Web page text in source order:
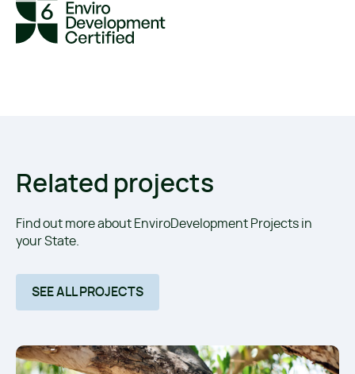
Related projects
Find out more about EnviroDevelopment Projects in
your State.
SEE ALL PROJECTS